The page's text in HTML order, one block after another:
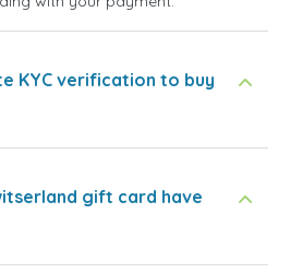
KYC verification to buy
gift card have